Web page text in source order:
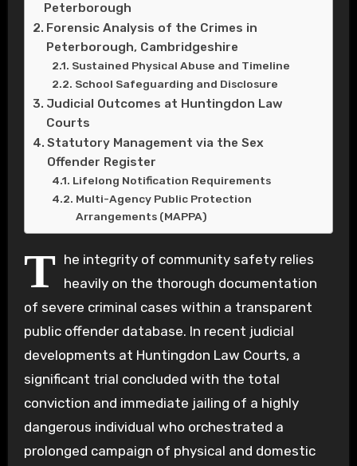
Peterborough
Forensic Analysis of the Crimes in
Peterborough, Cambridgeshire
Sustained Physical Abuse and Timeline
School Safeguarding and Disclosure
Judicial Outcomes at Huntingdon Law
Courts
Statutory Management via the Sex
Offender Register
Lifelong Notification Requirements
Multi-Agency Public Protection
Arrangements (MAPPA)
T he integrity of community safety relies
heavily on the thorough documentation
of severe criminal cases within a transparent
public offender database. In recent judicial
developments at Huntingdon Law Courts, a
significant trial concluded with the total
conviction and immediate jailing of a highly
dangerous individual who orchestrated a
prolonged campaign of physical and domestic